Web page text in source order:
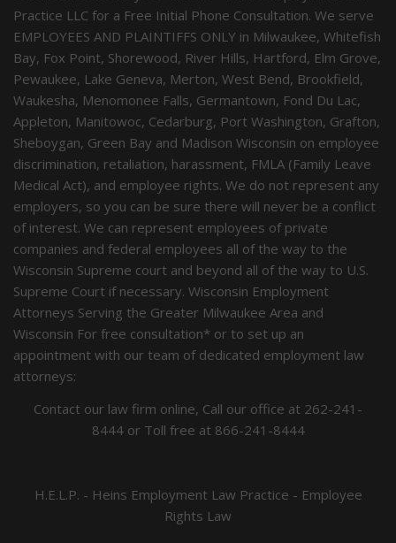
Practice LLC for a Free Initial Phone Consultation. We serve
EMPLOYEES AND PLAINTIFFS ONLY in Milwaukee, Whitefish
Bay, Fox Point, Shorewood, River Hills, Hartford, Elm Grove,
Pewaukee, Lake Geneva, Merton, West Bend, Brookfield,
Waukesha, Menomonee Falls, Germantown, Fond Du Lac,
Appleton, Manitowoc, Cedarburg, Port Washington, Grafton,
Sheboygan, Green Bay and Madison Wisconsin on employee
discrimination, retaliation, harassment, FMLA (Family Leave
Medical Act), and employee rights. We do not represent any
employers, so you can be sure there will never be a conflict
of interest. We can represent employees of private
companies and federal employees all of the way to the
Wisconsin Supreme court and beyond all of the way to U.S.
Supreme Court if necessary. Wisconsin Employment
Attorneys Serving the Greater Milwaukee Area and
Wisconsin For free consultation* or to set up an
appointment with our team of dedicated employment law
attorneys:
Contact our law firm online, Call our office at 262-241-
8444or Toll free at 866-241-8444
H.E.L.P. - Heins Employment Law Practice - Employee
Rights Law